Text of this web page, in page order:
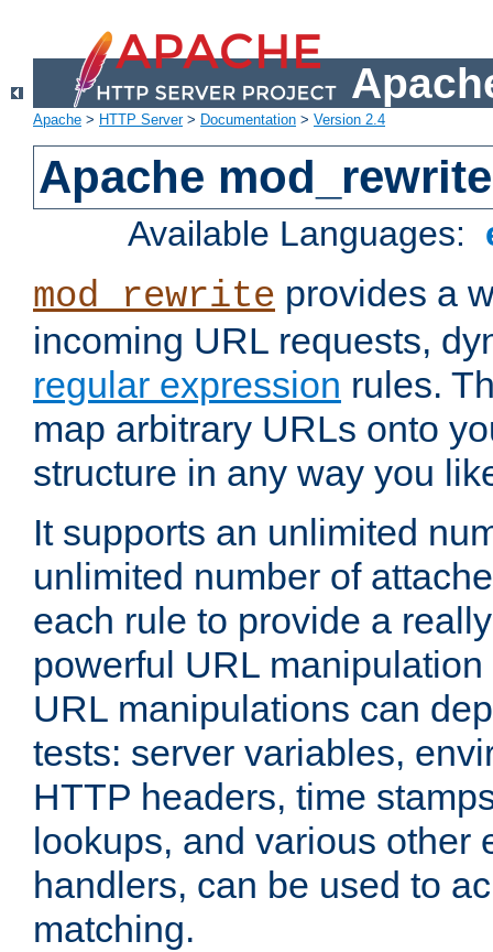
Apache > HTTP Server> Documentation > Version 2.4
Apache mod_rewrite
Available Languages:
mod_rewrite provides a
incoming URL requests,
regular expression rules.
map arbitrary URLs onto
structure in any way you
It supports an unlimited
unlimited number of
each rule to provide a
powerful URL
URL manipulations can
tests: server variables,
HTTP headers, time
lookups, and various other
handlers, can be used to
matching.